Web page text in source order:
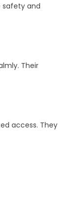
safety and
Their
access. They